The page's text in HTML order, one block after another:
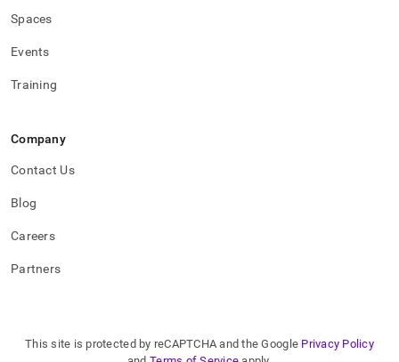
Spaces
Events
Training
Company
Contact Us
Blog
Careers
Partners
This site is protected by reCAPTCHA and the Google Privacy Policy